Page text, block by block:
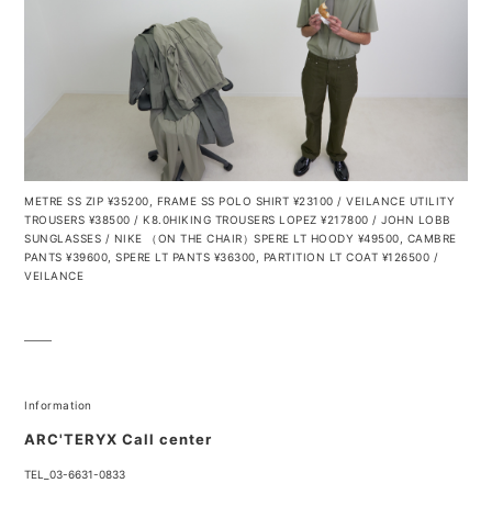
METRE SS ZIP ¥35200, FRAME SS POLO SHIRT ¥23100 / VEILANCE UTILITY
TROUSERS ¥38500 / K8.0HIKING TROUSERS LOPEZ ¥217800 / JOHN LOBB
SUNGLASSES / NIKE
（ON THE CHAIR）SPERE LT HOODY ¥49500, CAMBRE
PANTS ¥39600, SPERE LT PANTS ¥36300, PARTITION LT COAT ¥126500 /
VEILANCE
Information
ARC'TERYX Call center
TEL_03-6631-0833